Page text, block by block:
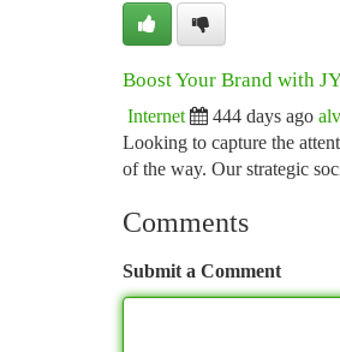
Boost Your Brand with
Internet 444 days ago
Looking to capture the
of the way. Our strategic
Comments
Submit a Comment